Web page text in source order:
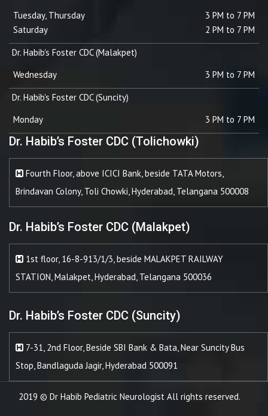
Tuesday, Thursday
3 PM to 7 PM
Saturday
2 PM to 7 PM
Dr. Habib's Foster CDC (Malakpet)
Wednesday
3 PM to 7 PM
Dr. Habib's Foster CDC (Suncity)
Monday
3 PM to 7 PM
Dr. Habib’s Foster CDC (Tolichowki)
Fourth Floor, above ICICI Bank, beside TATA Motors,
Brindavan Colony, Toli Chowki, Hyderabad, Telangana 500008
Dr. Habib’s Foster CDC (Malakpet)
1st floor, 16-8-913/1/3, beside MALAKPET RAILWAY
STATION, Malakpet, Hyderabad, Telangana 500036
Dr. Habib’s Foster CDC (Suncity)
7-31, 2nd Floor, Beside SBI Bank & Bata, Near Suncity Bus
Stop, Bandlaguda Jagir, Hyderabad 500091
2019 © Dr Habib Pediatric Neurologist All rights reserved.